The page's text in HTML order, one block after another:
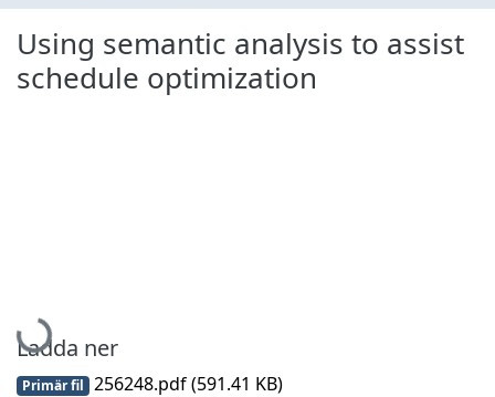
Using semantic analysis to assist
schedule optimization
Hämtar...
Ladda ner
Primär fil 256248.pdf(591.41 KB)